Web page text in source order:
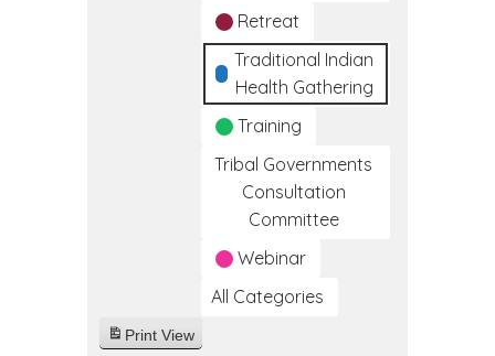
Retreat
Traditional Indian
Health Gathering
Training
Tribal Governments
Consultation
Committee
Webinar
All Categories
Print View